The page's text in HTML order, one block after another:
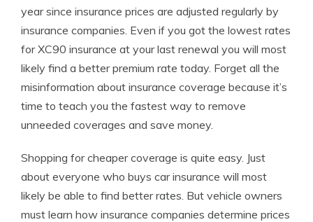
year since insurance prices are adjusted regularly by
insurance companies. Even if you got the lowest rates
for XC90 insurance at your last renewal you will most
likely find a better premium rate today. Forget all the
misinformation about insurance coverage because it’s
time to teach you the fastest way to remove
unneeded coverages and save money.
Shopping for cheaper coverage is quite easy. Just
about everyone who buys car insurance will most
likely be able to find better rates. But vehicle owners
must learn how insurance companies determine prices